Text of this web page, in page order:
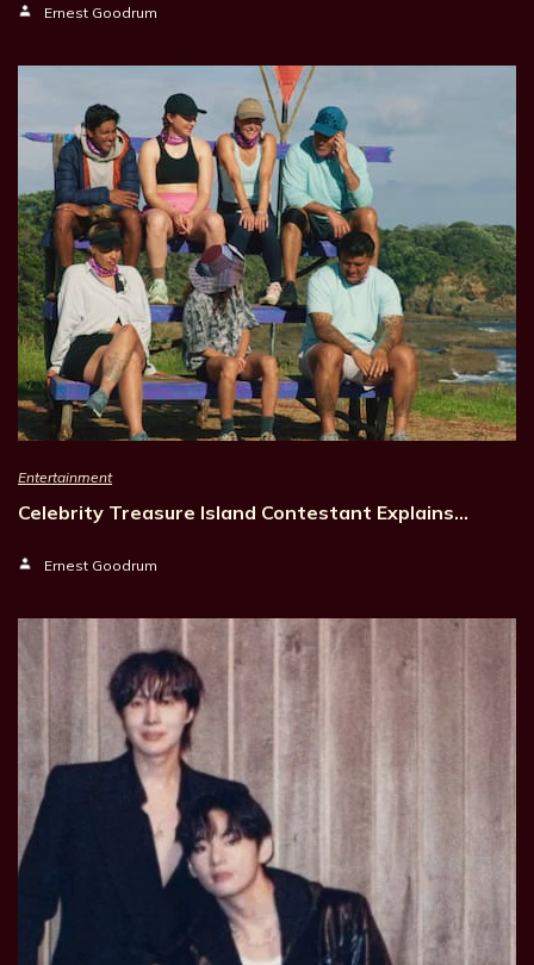
Ernest Goodrum
Entertainment
Celebrity Treasure Island Contestant Explains…
Ernest Goodrum